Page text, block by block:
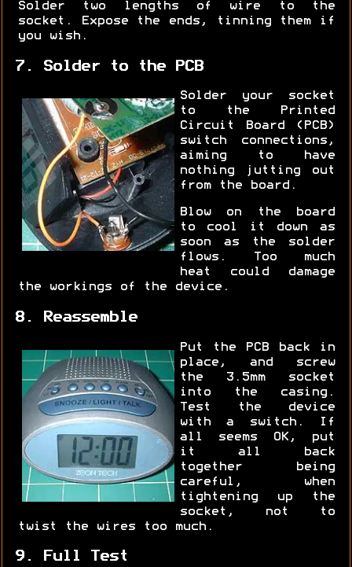
Solder two lengths of wire to the
socket. Expose the ends, tinning them if
you wish.
7. Solder to the PCB
Solder your socket
to the Printed
Circuit Board (PCB)
switch connections,
aiming to have
nothing jutting out
from the board.
Blow on the board
to cool it down as
soon as the solder
flows. Too much
heat could damage
the workings of the device.
8. Reassemble
Put the PCB back in
place, and screw
the 3.5mm socket
into the casing.
Test the device
with a switch. If
all seems OK, put
it all back
together being
careful, when
tightening up the
socket, not to
twist the wires too much.
9. Full Test